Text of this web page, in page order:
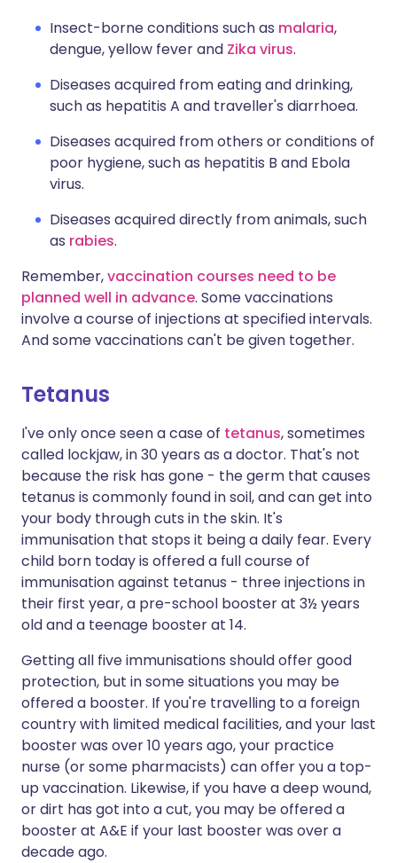
Insect-borne conditions such as malaria,
dengue, yellow fever and Zika virus.
Diseases acquired from eating and drinking,
such as hepatitis A and traveller's diarrhoea.
Diseases acquired from others or conditions of
poor hygiene, such as hepatitis B and Ebola
virus.
Diseases acquired directly from animals, such
as rabies.
Remember,vaccination courses need to be
planned well in advance. Some vaccinations
involve a course of injections at specified intervals.
And some vaccinations can't be given together.
Tetanus
I've only once seen a case of tetanus, sometimes
called lockjaw, in 30 years as a doctor. That's not
because the risk has gone - the germ that causes
tetanus is commonly found in soil, and can get into
your body through cuts in the skin. It's
immunisation that stops it being a daily fear. Every
child born today is offered a full course of
immunisation against tetanus - three injections in
their first year, a pre-school booster at 3½ years
old and a teenage booster at 14.
Getting all five immunisations should offer good
protection, but in some situations you may be
offered a booster. If you're travelling to a foreign
country with limited medical facilities, and your last
booster was over 10 years ago, your practice
nurse (or some pharmacists) can offer you a top-
up vaccination. Likewise, if you have a deep wound,
or dirt has got into a cut, you may be offered a
booster at A&E if your last booster was over a
decade ago.